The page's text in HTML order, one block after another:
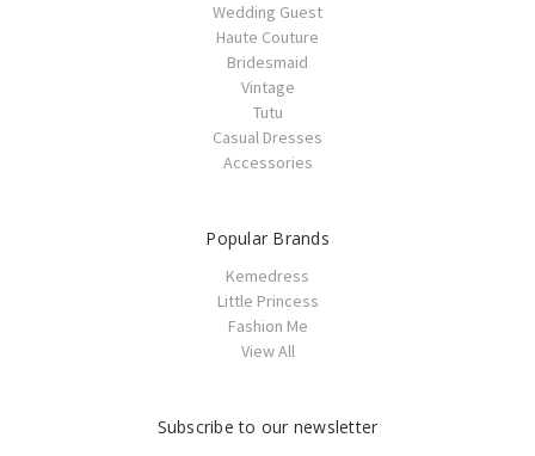
Wedding Guest
Haute Couture
Bridesmaid
Vintage
Tutu
Casual Dresses
Accessories
Popular Brands
Kemedress
Little Princess
Fashion Me
View All
Subscribe to our newsletter